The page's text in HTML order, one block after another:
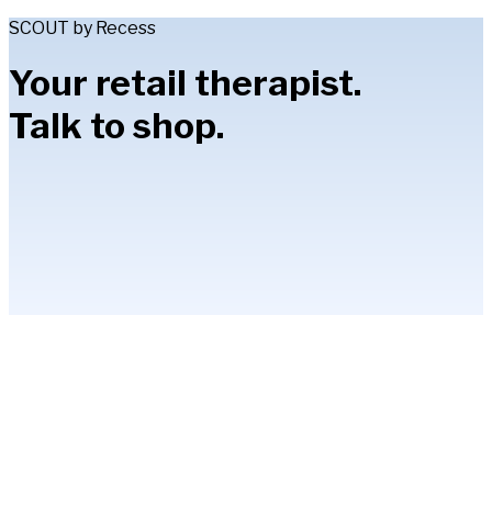
SCOUT by Recess
Your retail therapist.
Talk to shop.